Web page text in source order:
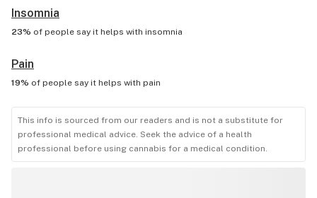
Insomnia
23% of people say it helps with insomnia
Pain
19% of people say it helps with pain
This info is sourced from our readers and is not a substitute for
professional medical advice. Seek the advice of a health
professional before using cannabis for a medical condition.